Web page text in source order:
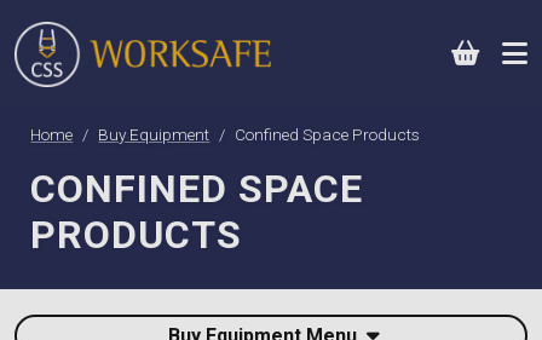
Home Buy Equipment Confined Space Products
CONFINED SPACE
PRODUCTS